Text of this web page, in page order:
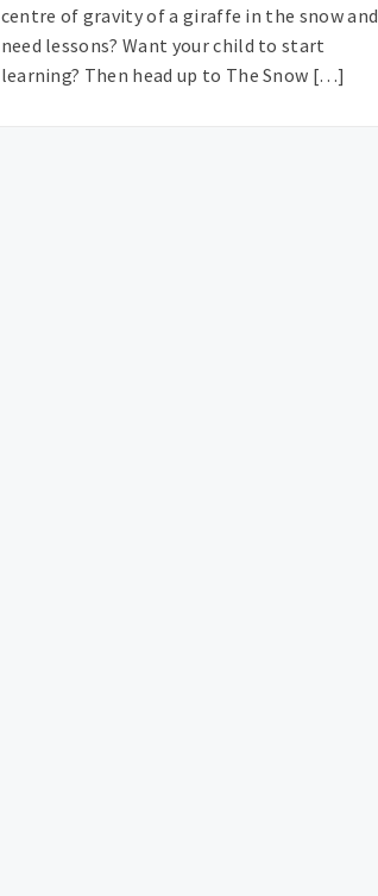
centre of gravity of a giraffe in the snow and
need lessons? Want your child to start
learning? Then head up to The Snow […]